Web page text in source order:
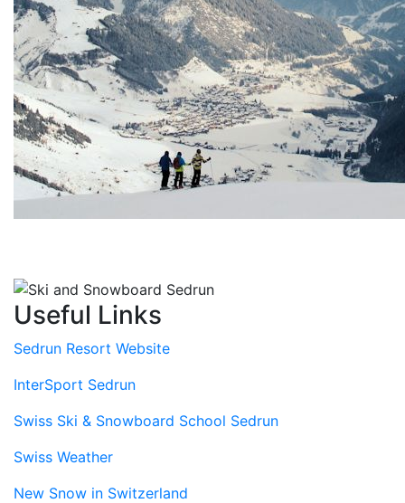
Useful Links
Sedrun Resort Website
InterSport Sedrun
Swiss Ski & Snowboard School Sedrun
Swiss Weather
New Snow in Switzerland